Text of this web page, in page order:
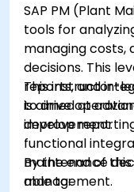
SAP PM (Plant
tools for
managing costs,
decisions. This
reports, and
to drive
improvement.
This instructor-
is aimed at
develop
functional
maintenance
management.
By the end of
able to: